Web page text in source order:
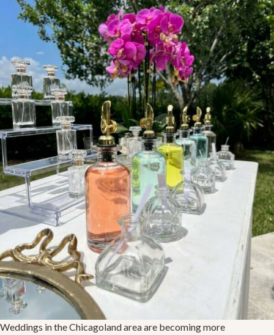
Weddings in the Chicagoland area are becoming more